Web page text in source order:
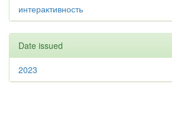
интерактивность
Date issued
2023